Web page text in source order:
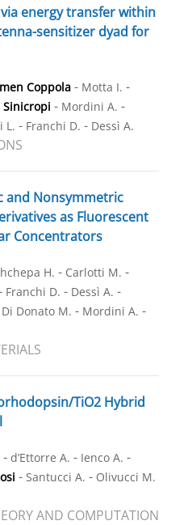
energy transfer within
sensitizer dyad for
Coppola - Motta I. -
Sinicropi - Mordini A. -
L. - Franchi D. - Dessì A.
and Nonsymmetric
as Fluorescent
Concentrators
H. - Carlotti M. -
Franchi D. - Dessì A. -
Di Donato M. - Mordini A. -
TiO2 Hybrid
- d’Ettorre A. - Ienco A. -
- Santucci A. - Olivucci M.
AND COMPUTATION